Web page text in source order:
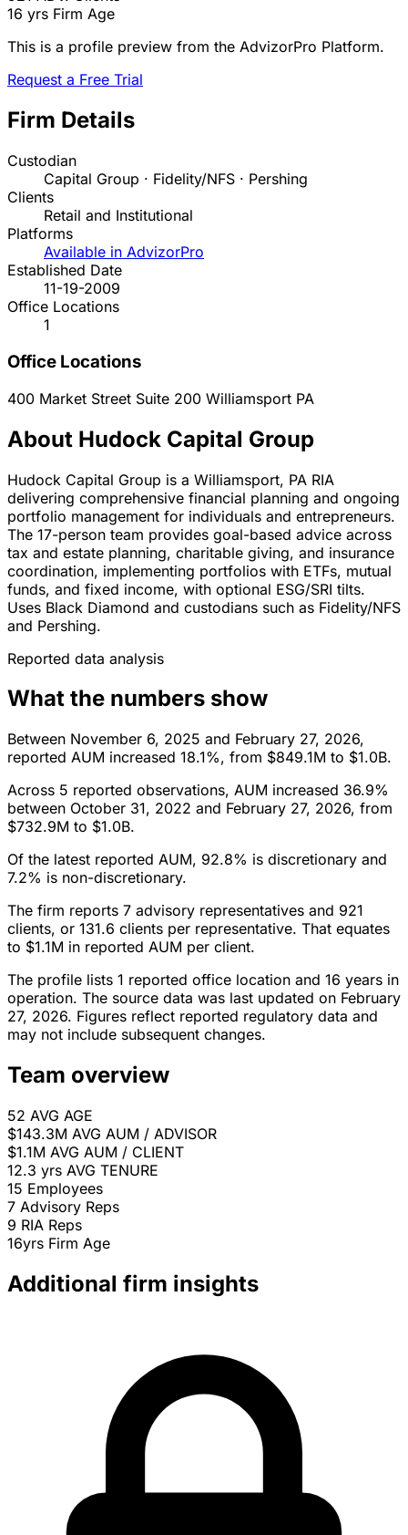
16 yrs Firm Age
This is a profile preview from the AdvizorPro Platform.
Request a Free Trial
Firm Details
Custodian
Capital Group · Fidelity/NFS · Pershing
Clients
Retail and Institutional
Platforms
Available in AdvizorPro
Established Date
11-19-2009
Office Locations
1
Office Locations
400 Market Street Suite 200 Williamsport PA
About Hudock Capital Group
Hudock Capital Group is a Williamsport, PA RIA
delivering comprehensive financial planning and ongoing
portfolio management for individuals and entrepreneurs.
The 17-person team provides goal-based advice across
tax and estate planning, charitable giving, and insurance
coordination, implementing portfolios with ETFs, mutual
funds, and fixed income, with optional ESG/SRI tilts.
Uses Black Diamond and custodians such as Fidelity/NFS
and Pershing.
Reported data analysis
What the numbers show
Between November 6, 2025 and February 27, 2026,
reported AUM increased 18.1%, from $849.1M to $1.0B.
Across 5 reported observations, AUM increased 36.9%
between October 31, 2022 and February 27, 2026, from
$732.9M to $1.0B.
Of the latest reported AUM, 92.8% is discretionary and
7.2% is non-discretionary.
The firm reports 7 advisory representatives and 921
clients, or 131.6 clients per representative. That equates
to $1.1M in reported AUM per client.
The profile lists 1 reported office location and 16 years in
operation. The source data was last updated on February
27, 2026. Figures reflect reported regulatory data and
may not include subsequent changes.
Team overview
52 AVG AGE
$143.3M AVG AUM / ADVISOR
$1.1M AVG AUM / CLIENT
12.3 yrs AVG TENURE
15 Employees
7 Advisory Reps
9 RIA Reps
16yrs Firm Age
Additional firm insights